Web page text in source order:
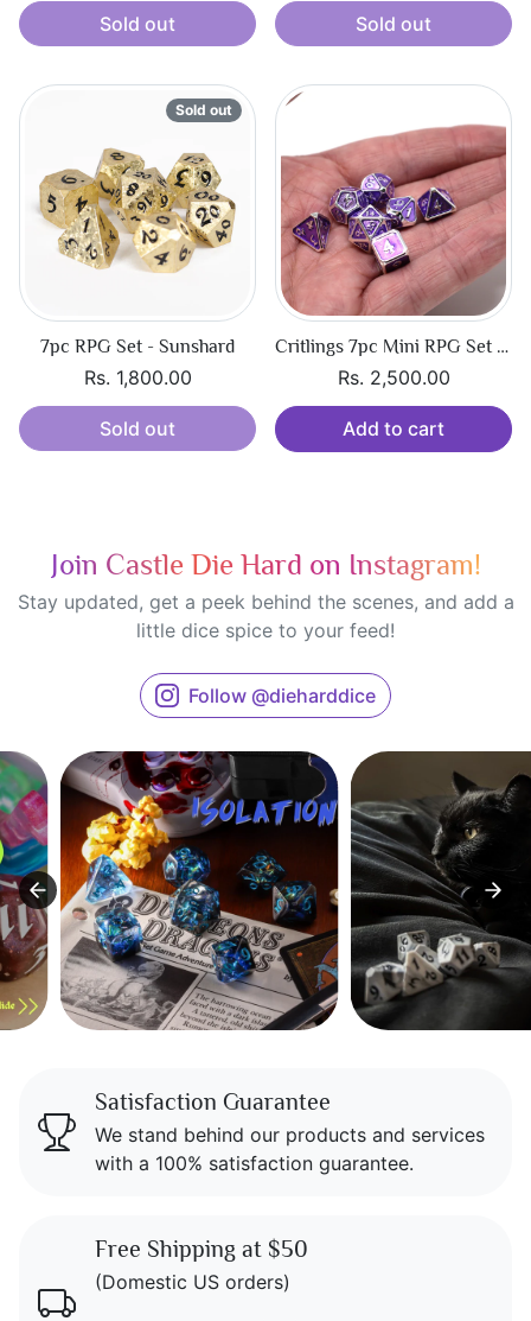
Sold out Sold out
Sold out
7pc RPG Set - Sunshard
Rs. 1,800.00
Sold out
Critlings 7pc Mini RPG Set - Platinum Amethyst
Rs. 2,500.00
Add to cart
Join Castle Die Hard on Instagram!
Stay updated, get a peek behind the scenes, and add a
little dice spice to your feed!
Follow @dieharddice
Satisfaction Guarantee
We stand behind our products and services
with a 100% satisfaction guarantee.
Free Shipping at $50
(Domestic US orders)